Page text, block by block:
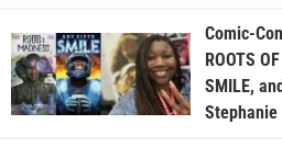
Comic-
ROOTS
SMILE,